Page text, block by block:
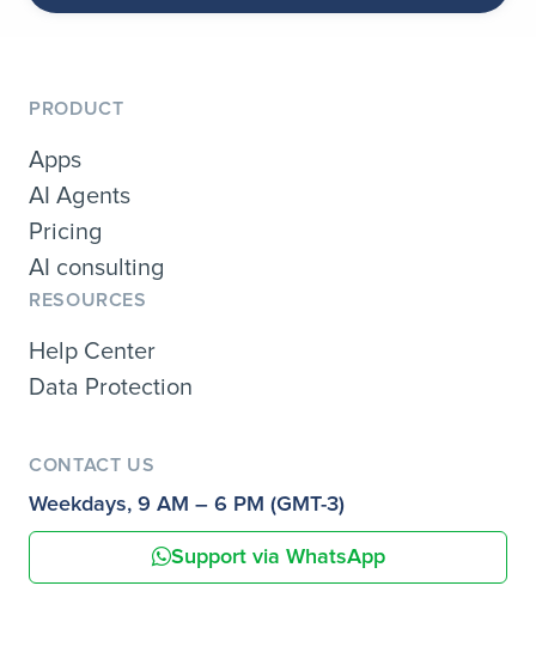
PRODUCT
Apps
AI Agents
Pricing
AI consulting
RESOURCES
Help Center
Data Protection
CONTACT US
Weekdays, 9 AM – 6 PM (GMT-3)
Support via WhatsApp